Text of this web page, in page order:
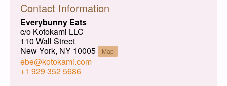
Contact Information
Everybunny Eats
c/o Kotokami LLC
110 Wall Street
New York, NY 10005
Map
ebe@kotokami.com
+1 929 352 5686